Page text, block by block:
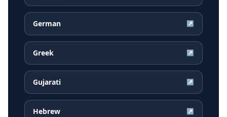
German ↗
Greek ↗
Gujarati ↗
Hebrew ↗